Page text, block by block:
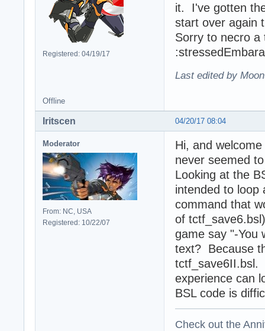
Registered: 04/19/17
it. I've gotten
start over again
Sorry to necro a
Last edited by
Offline
04/20/17 08:04
Iritscen
Moderator
From: NC, USA
Registered: 10/22/07
Hi, and
never seemed
Looking at the
intended to loop
command that
of
game say "-You
text? Because
tctf_save6II.bsl.
experience can
BSL code is
Check out the